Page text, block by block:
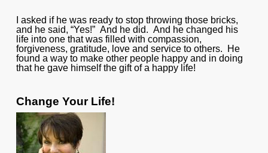
I asked if he was ready to stop throwing those bricks,
and he said, “Yes!” And he did. And he changed his
life into one that was filled with compassion,
forgiveness, gratitude, love and service to others. He
found a way to make other people happy and in doing
that he gave himself the gift of a happy life!
Change Your Life!